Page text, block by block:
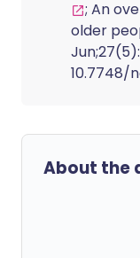
; An
older
10.7748/
About the